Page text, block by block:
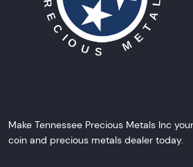
Make Tennessee Precious Metals Inc
coin and precious metals dealer today.